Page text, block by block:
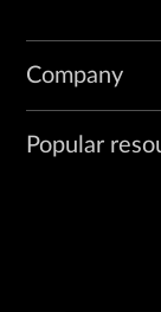
Company
Popular